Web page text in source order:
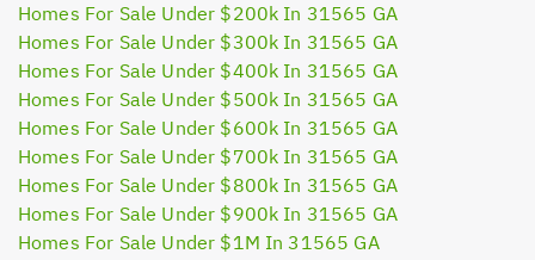
Homes For Sale Under $200k In 31565 GA
Homes For Sale Under $300k In 31565 GA
Homes For Sale Under $400k In 31565 GA
Homes For Sale Under $500k In 31565 GA
Homes For Sale Under $600k In 31565 GA
Homes For Sale Under $700k In 31565 GA
Homes For Sale Under $800k In 31565 GA
Homes For Sale Under $900k In 31565 GA
Homes For Sale Under $1M In 31565 GA